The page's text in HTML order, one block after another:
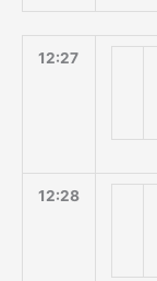
12:27
12:28